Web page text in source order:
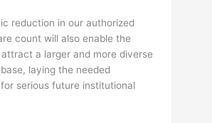
reduction in our authorized
count will also enable the
a larger and more diverse
laying the needed
serious future institutional